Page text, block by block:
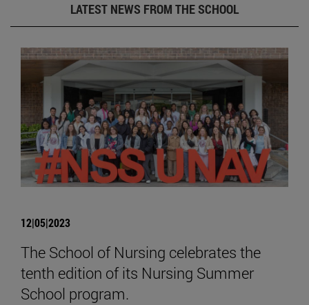
LATEST NEWS FROM THE SCHOOL
12|05|2023
The School of Nursing celebrates the
tenth edition of its Nursing Summer
School program.